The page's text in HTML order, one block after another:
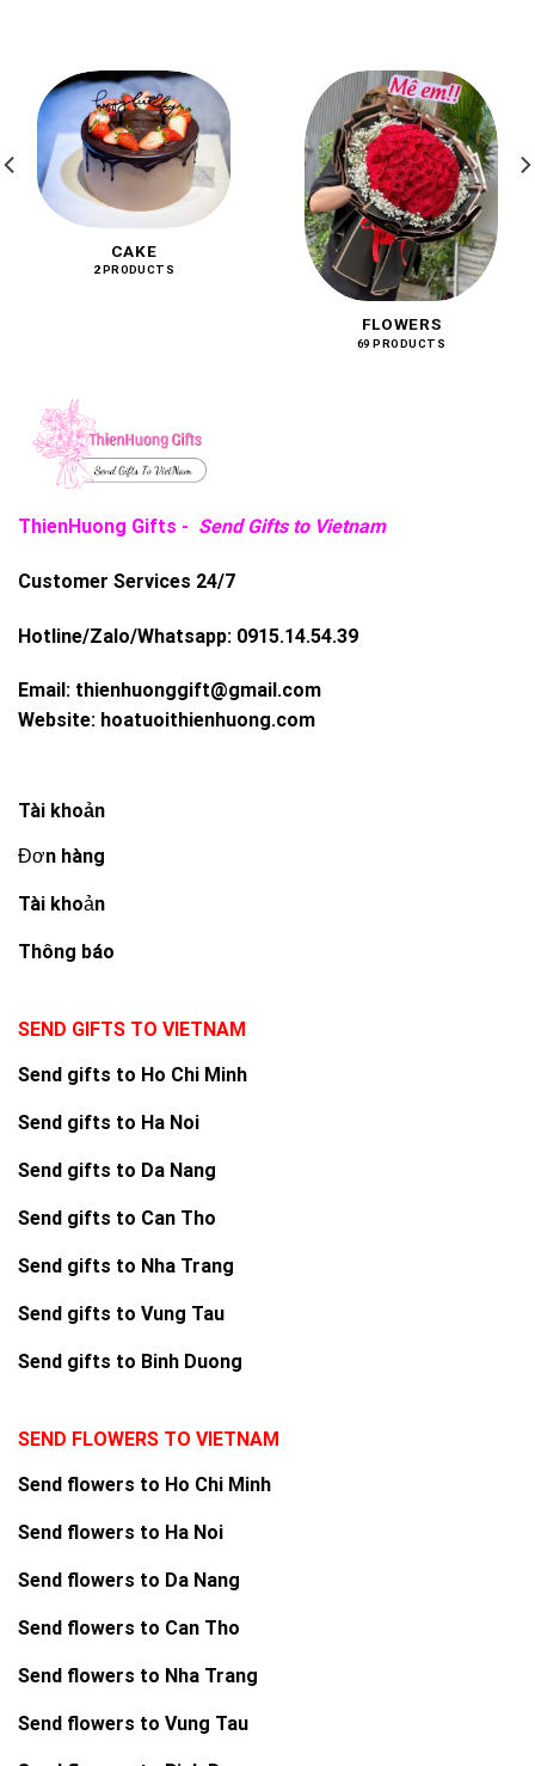
CAKE
2 PRODUCTS
FLOWERS
69 PRODUCTS
ThienHuong Gifts - Send Gifts to Vietnam
Customer Services 24/7
Hotline/Zalo/Whatsapp: 0915.14.54.39
Email: thienhuonggift@gmail.com
Website: hoatuoithienhuong.com
Tài khoản
Đơn hàng
Tài khoản
Thông báo
SEND GIFTS TO VIETNAM
Send gifts to Ho Chi Minh
Send gifts to Ha Noi
Send gifts to Da Nang
Send gifts to Can Tho
Send gifts to Nha Trang
Send gifts to Vung Tau
Send gifts to Binh Duong
SEND FLOWERS TO VIETNAM
Send flowers to Ho Chi Minh
Send flowers to Ha Noi
Send flowers to Da Nang
Send flowers to Can Tho
Send flowers to Nha Trang
Send flowers to Vung Tau